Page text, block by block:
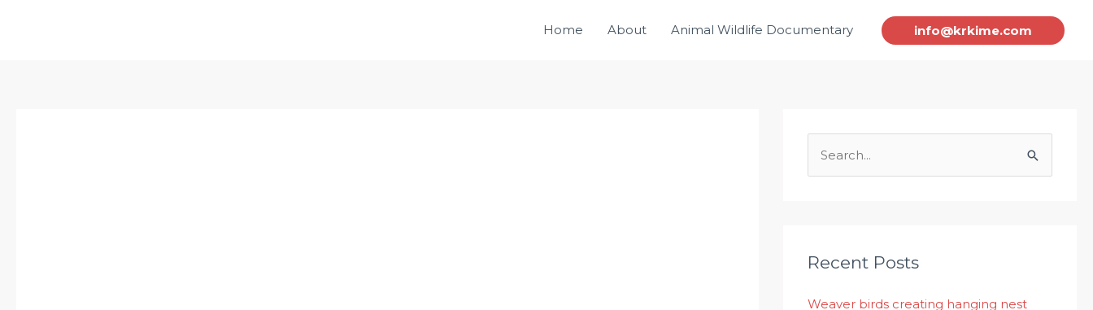
Home About Animal Wildlife Documentary info@krkime.com
c
f
Recent Posts
Weaver birds creating hanging nest